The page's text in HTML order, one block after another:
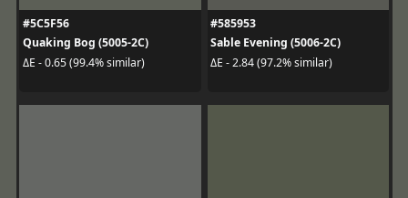
#5C5F56
Quaking Bog (5005-2C)
ΔE - 0.65 (99.4% similar)
#585953
Sable Evening (5006-2C)
ΔE - 2.84 (97.2% similar)